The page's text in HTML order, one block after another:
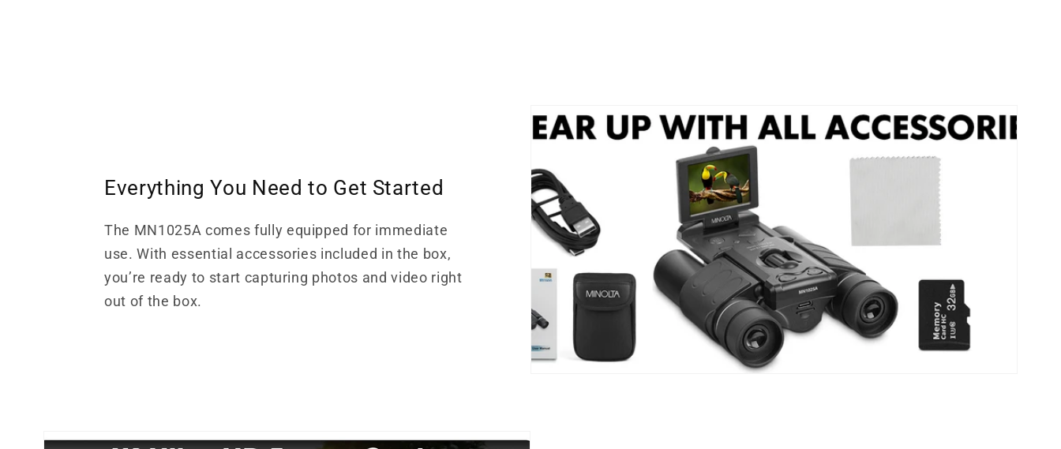
Everything You Need to Get Started
The MN1025A comes fully equipped for immediate
use. With essential accessories included in the box,
you’re ready to start capturing photos and video right
out of the box.